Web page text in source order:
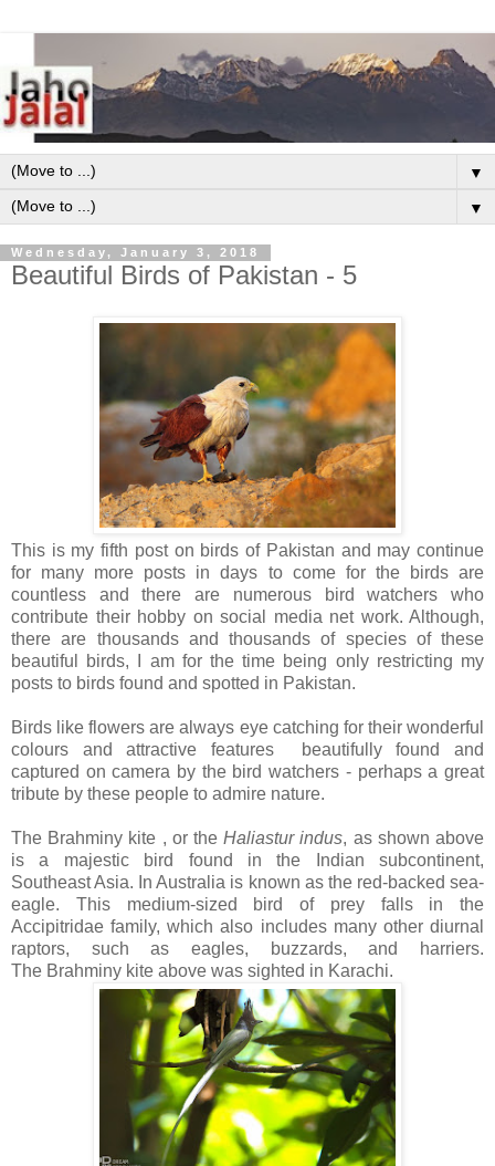
▼
▼
Wednesday, January 3, 2018
Beautiful Birds of Pakistan - 5
This is my fifth post on birds of Pakistan and may continue
for many more posts in days to come for the birds are
countless and there are numerous bird watchers who
contribute their hobby on social media net work. Although,
there are thousands and thousands of species of these
beautiful birds, I am for the time being only restricting my
posts to birds found and spotted in Pakistan.
Birds like flowers are always eye catching for their wonderful
colours and attractive features beautifully found and
captured on camera by the bird watchers - perhaps a great
tribute by these people to admire nature.
The Brahminy kite , or theHaliastur indus, as shown above
is a majestic bird found in the Indian subcontinent,
Southeast Asia. In Australia is known as the red-backed sea-
eagle. This medium-sized bird of prey falls in the
Accipitridae family, which also includes many other diurnal
raptors, such as eagles, buzzards, and harriers.
The Brahminy kite above was sighted in Karachi.